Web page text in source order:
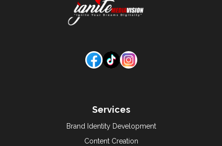
Services
Brand Identity Development
Content Creation